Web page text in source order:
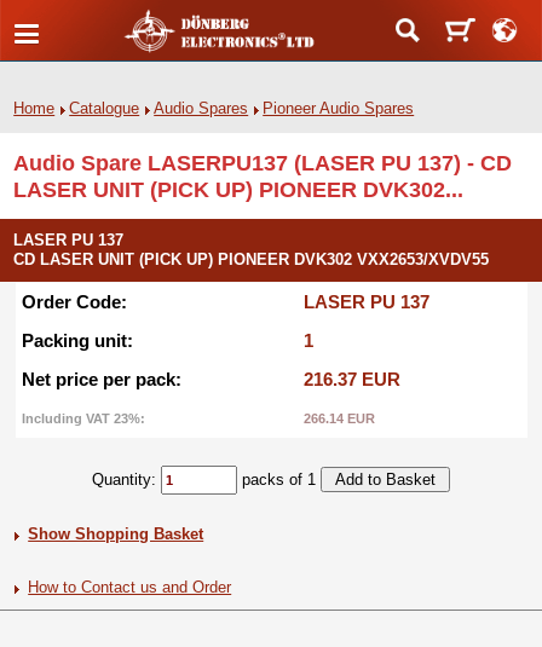
Home Catalogue Audio Spares Pioneer Audio Spares
Audio Spare LASERPU137 (LASER PU 137) - CD
LASER UNIT (PICK UP) PIONEER DVK302...
LASER PU 137
CD LASER UNIT (PICK UP) PIONEER DVK302 VXX2653/XVDV55
Order Code:
LASER PU 137
Packing unit:
1
Net price per pack:
216.37 EUR
Including VAT 23%: 266.14 EUR
Quantity: packs of 1
Show Shopping Basket
How to Contact us and Order